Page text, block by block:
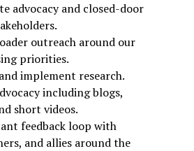
advocacy and closed-door
outreach around our
priorities.
implement research.
including blogs,
short videos.
feedback loop with
and allies around the